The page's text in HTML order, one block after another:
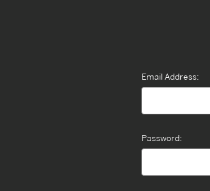
Email Address:
Password: